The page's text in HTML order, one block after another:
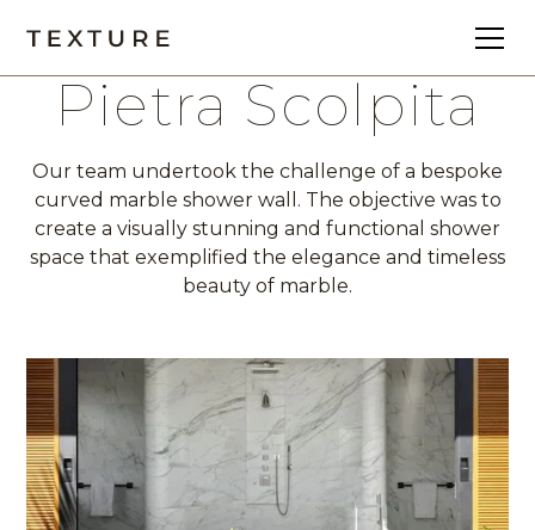
Pietra Scolpita
Our team undertook the challenge of a bespoke
curved marble shower wall. The objective was to
create a visually stunning and functional shower
space that exemplified the elegance and timeless
beauty of marble.